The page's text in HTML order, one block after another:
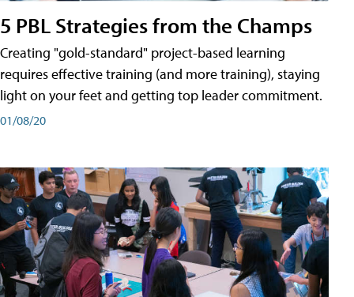
5 PBL Strategies from the Champs
Creating "gold-standard" project-based learning
requires effective training (and more training), staying
light on your feet and getting top leader commitment.
01/08/20